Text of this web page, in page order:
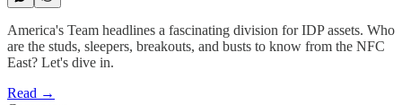
America's Team headlines a fascinating division for IDP assets. Who
are the studs, sleepers, breakouts, and busts to know from the NFC
East? Let's dive in.
Read →